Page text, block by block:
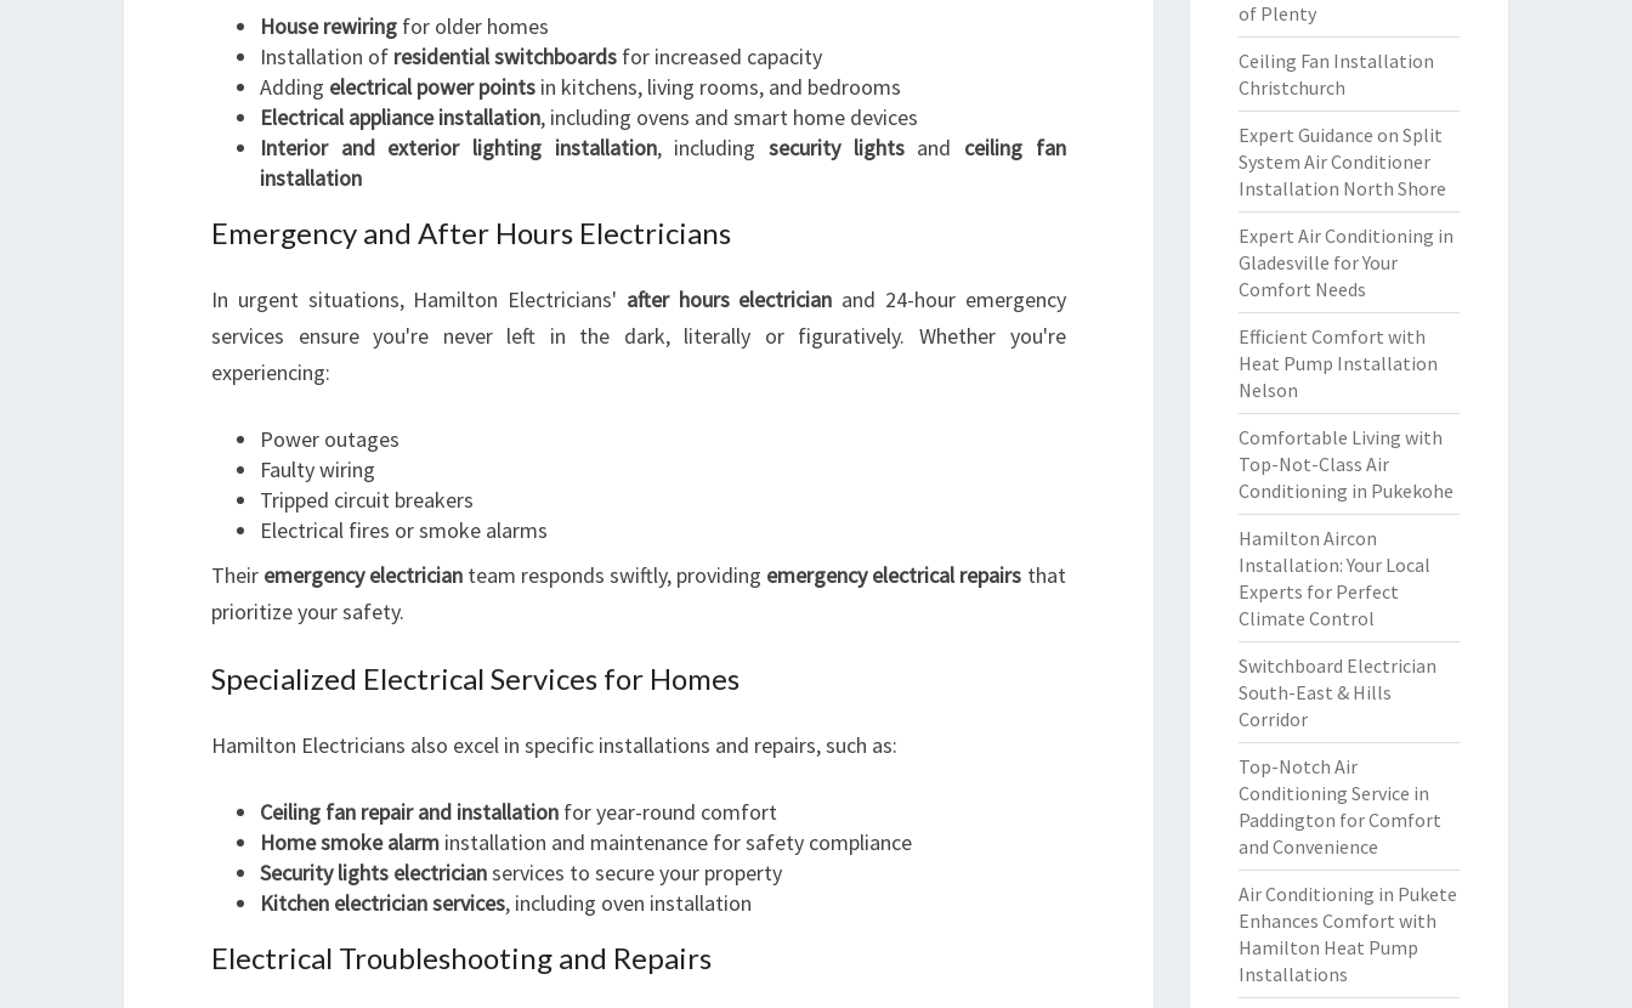
T
R
I
A
S
R
House rewiring for older homes
Installation of residential switchboards for increased capacity
Adding electrical power points in kitchens, living rooms, and bedrooms
Electrical appliance installation, including ovens and smart home devices
Interior and exterior lighting installation, including security lightsand ceiling fan
installation
Emergency and After Hours Electricians
In urgent situations, Hamilton Electricians' after hours electrician and 24-hour emergency
services ensure you're never left in the dark, literally or figuratively. Whether you're
experiencing:
Power outages
Faulty wiring
Tripped circuit breakers
Electrical fires or smoke alarms
Their emergency electrician team responds swiftly, providing emergency electrical repairs that
prioritize your safety.
Specialized Electrical Services for Homes
Hamilton Electricians also excel in specific installations and repairs, such as:
Ceiling fan repair and installation for year-round comfort
Home smoke alarm installation and maintenance for safety compliance
Security lights electricianservices to secure your property
Kitchen electrician services, including oven installation
Electrical Troubleshooting and Repairs
of Plenty
Ceiling Fan Installation
Christchurch
Expert Guidance on Split
System Air Conditioner
Installation North Shore
Expert Air Conditioning in
Gladesville for Your
Comfort Needs
Efficient Comfort with
Heat Pump Installation
Nelson
Comfortable Living with
Top-Not-Class Air
Conditioning in Pukekohe
Hamilton Aircon
Installation: Your Local
Experts for Perfect
Climate Control
Switchboard Electrician
South-East & Hills
Corridor
Top-Notch Air
Conditioning Service in
Paddington for Comfort
and Convenience
Air Conditioning in Pukete
Enhances Comfort with
Hamilton Heat Pump
Installations